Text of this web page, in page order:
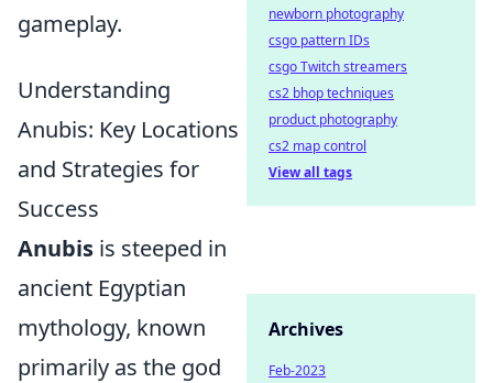
gameplay.
Understanding
Anubis: Key Locations
and Strategies for
Success
Anubis is steeped in
ancient Egyptian
mythology, known
primarily as the god
newborn photography
csgo pattern IDs
csgo Twitch streamers
cs2 bhop techniques
product photography
cs2 map control
View all tags
Archives
Feb-2023